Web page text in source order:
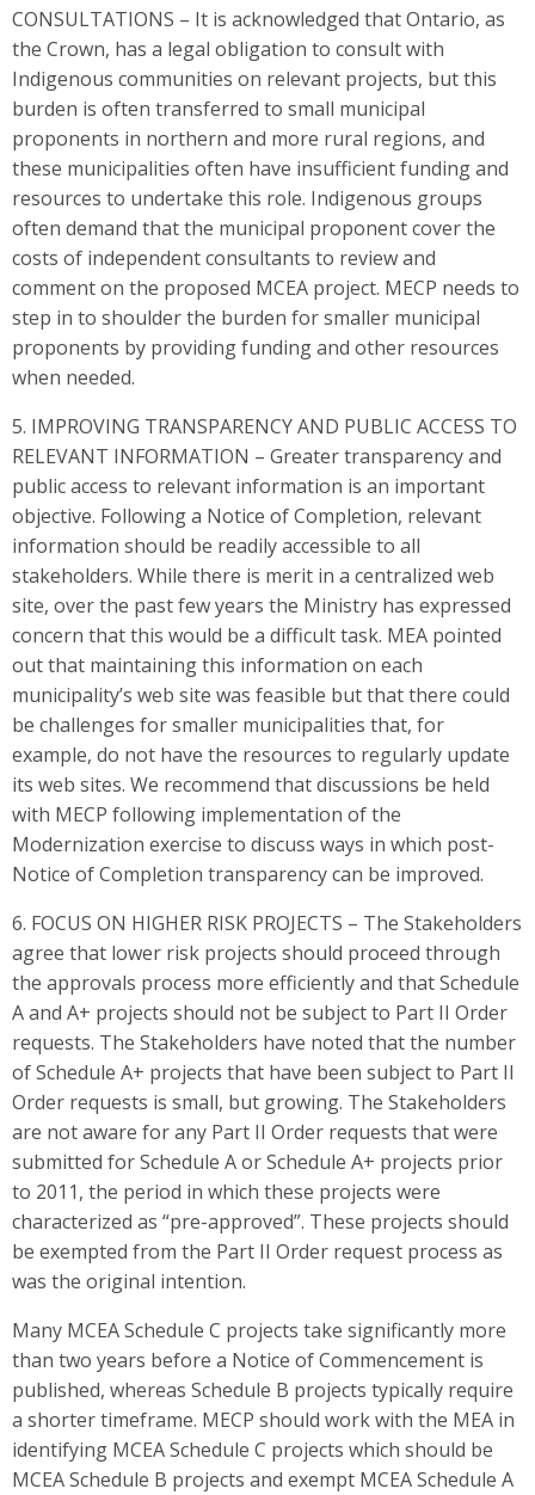
CONSULTATIONS – It is acknowledged that Ontario, as
the Crown, has a legal obligation to consult with
Indigenous communities on relevant projects, but this
burden is often transferred to small municipal
proponents in northern and more rural regions, and
these municipalities often have insufficient funding and
resources to undertake this role. Indigenous groups
often demand that the municipal proponent cover the
costs of independent consultants to review and
comment on the proposed MCEA project. MECP needs to
step in to shoulder the burden for smaller municipal
proponents by providing funding and other resources
when needed.
5. IMPROVING TRANSPARENCY AND PUBLIC ACCESS TO
RELEVANT INFORMATION – Greater transparency and
public access to relevant information is an important
objective. Following a Notice of Completion, relevant
information should be readily accessible to all
stakeholders. While there is merit in a centralized web
site, over the past few years the Ministry has expressed
concern that this would be a difficult task. MEA pointed
out that maintaining this information on each
municipality’s web site was feasible but that there could
be challenges for smaller municipalities that, for
example, do not have the resources to regularly update
its web sites. We recommend that discussions be held
with MECP following implementation of the
Modernization exercise to discuss ways in which post-
Notice of Completion transparency can be improved.
6. FOCUS ON HIGHER RISK PROJECTS – The Stakeholders
agree that lower risk projects should proceed through
the approvals process more efficiently and that Schedule
A and A+ projects should not be subject to Part II Order
requests. The Stakeholders have noted that the number
of Schedule A+ projects that have been subject to Part II
Order requests is small, but growing. The Stakeholders
are not aware for any Part II Order requests that were
submitted for Schedule A or Schedule A+ projects prior
to 2011, the period in which these projects were
characterized as “pre-approved”. These projects should
be exempted from the Part II Order request process as
was the original intention.
Many MCEA Schedule C projects take significantly more
than two years before a Notice of Commencement is
published, whereas Schedule B projects typically require
a shorter timeframe. MECP should work with the MEA in
identifying MCEA Schedule C projects which should be
MCEA Schedule B projects and exempt MCEA Schedule A